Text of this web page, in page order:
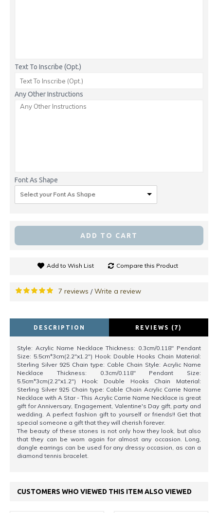
Text To Inscribe (Opt.)
Any Other Instructions
Font As Shape
Select your Font As Shape
ADD TO CART
Add to Wish List Compare this Product
7 reviews /Write a review
DESCRIPTION REVIEWS (7)
Style: Acrylic Name Necklace Thickness: 0.3cm/0.118" Pendant
Size: 5.5cm*3cm(2.2"x1.2") Hook: Double Hooks Chain Material:
Sterling Silver 925 Chain type: Cable Chain Style: Acrylic Name
Necklace Thickness: 0.3cm/0.118" Pendant Size:
5.5cm*3cm(2.2"x1.2") Hook: Double Hooks Chain Material:
Sterling Silver 925 Chain type: Cable Chain Acrylic Carrie Name
Necklace with A Star - This Acrylic Carrie Name Necklace is great
gift for Anniversary, Engagement, Valentine's Day gift, party and
wedding. A perfect fashion gift to yourself or friends!! Get that
special someone a gift that they will cherish forever.
The beauty of these stones is not only how they look, but also
that they can be worn again for almost any occasion. Long,
dangle earrings can be used for any dressy occasion, as can a
diamond tennis bracelet.
CUSTOMERS WHO VIEWED THIS ITEM ALSO VIEWED